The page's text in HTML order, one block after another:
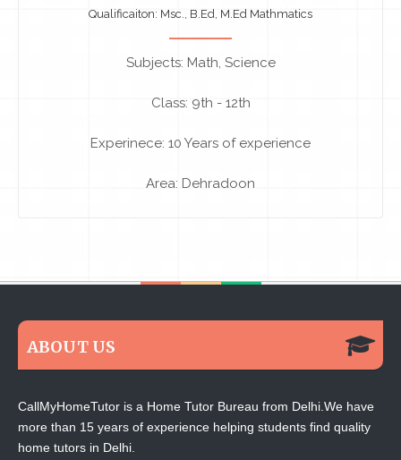
Qualificaiton: Msc., B.Ed, M.Ed Mathmatics
Subjects: Math, Science
Class: 9th - 12th
Experinece: 10 Years of experience
Area: Dehradoon
ABOUT US
CallMyHomeTutor is a Home Tutor Bureau from Delhi.We have
more than 15 years of experience helping students find quality
home tutors in Delhi.